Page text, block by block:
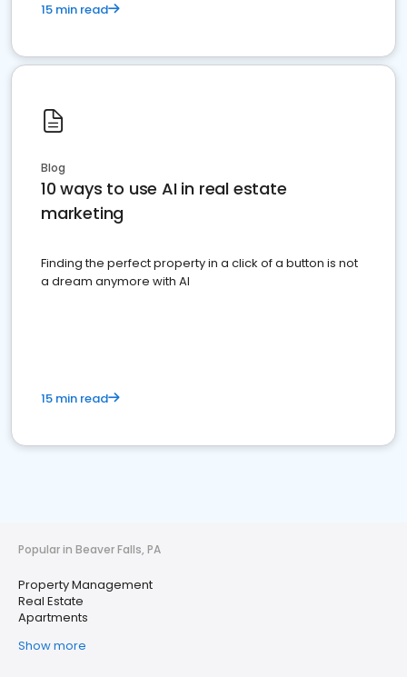
15 min read
Blog
10 ways to use AI in real estate
marketing
Finding the perfect property in a click of a button is not
a dream anymore with AI
15 min read
Popular in Beaver Falls, PA
Property Management
Real Estate
Apartments
Show more